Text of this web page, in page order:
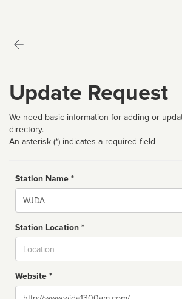
Update Request
We need basic information for adding or
directory.
An asterisk (*) indicates a required field
Station Name *
Name
Station Location *
Website *
Website